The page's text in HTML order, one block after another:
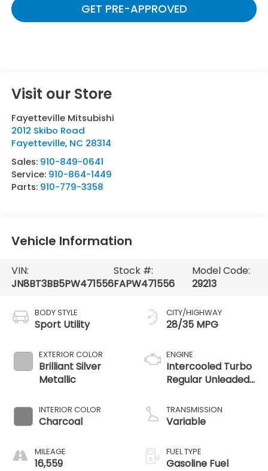
GET PRE-APPROVED
Visit our Store
Fayetteville Mitsubishi
2012 Skibo Road
Fayetteville, NC 28314
Sales: 910-849-0641
Service: 910-864-1449
Parts: 910-779-3358
Vehicle Information
VIN:
JN8BT3BB5PW471556
Stock #:
FAPW471556
Model Code:
29213
BODY STYLE
Sport Utility
EXTERIOR COLOR
Brilliant Silver
Metallic
INTERIOR COLOR
Charcoal
MILEAGE
16,559
CITY/HIGHWAY
28/35 MPG
ENGINE
Intercooled Turbo
Regular Unleaded
TRANSMISSION
Variable
FUEL TYPE
Gasoline Fuel